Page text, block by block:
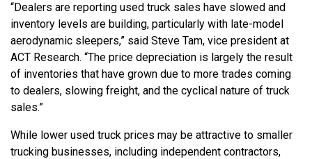
“Dealers are reporting used truck sales have slowed and
inventory levels are building, particularly with late-model
aerodynamic sleepers,” said Steve Tam, vice president at
ACT Research. “The price depreciation is largely the result
of inventories that have grown due to more trades coming
to dealers, slowing freight, and the cyclical nature of truck
sales.”
While lower used truck prices may be attractive to smaller
trucking businesses, including independent contractors,